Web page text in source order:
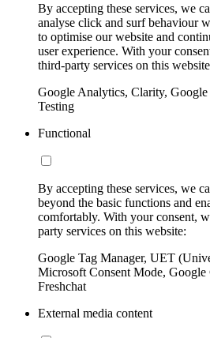
By accepting these services, we
analyse click and surf behaviour
to optimise our website and
user experience. With your
third-party services on this
Google Analytics, Clarity,
Testing
Functional
By accepting these services, we
beyond the basic functions and
comfortably. With your consent,
party services on this website:
Google Tag Manager, UET
Microsoft Consent Mode, Google
Freshchat
External media content